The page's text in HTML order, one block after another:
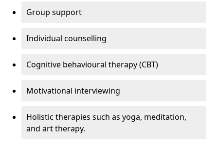
Group support
Individual counselling
Cognitive behavioural therapy (CBT)
Motivational interviewing
Holistic therapies such as yoga, meditation,
and art therapy.